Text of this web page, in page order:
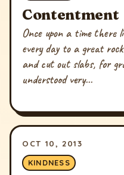
Contentment
Once upon a time there
every day to a great
and cut out slabs, for
understood very...
OCT 10, 2013
KINDNESS